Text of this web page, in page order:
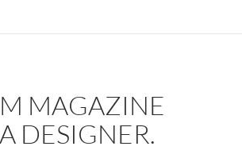
MAGAZINE
DESIGNER.